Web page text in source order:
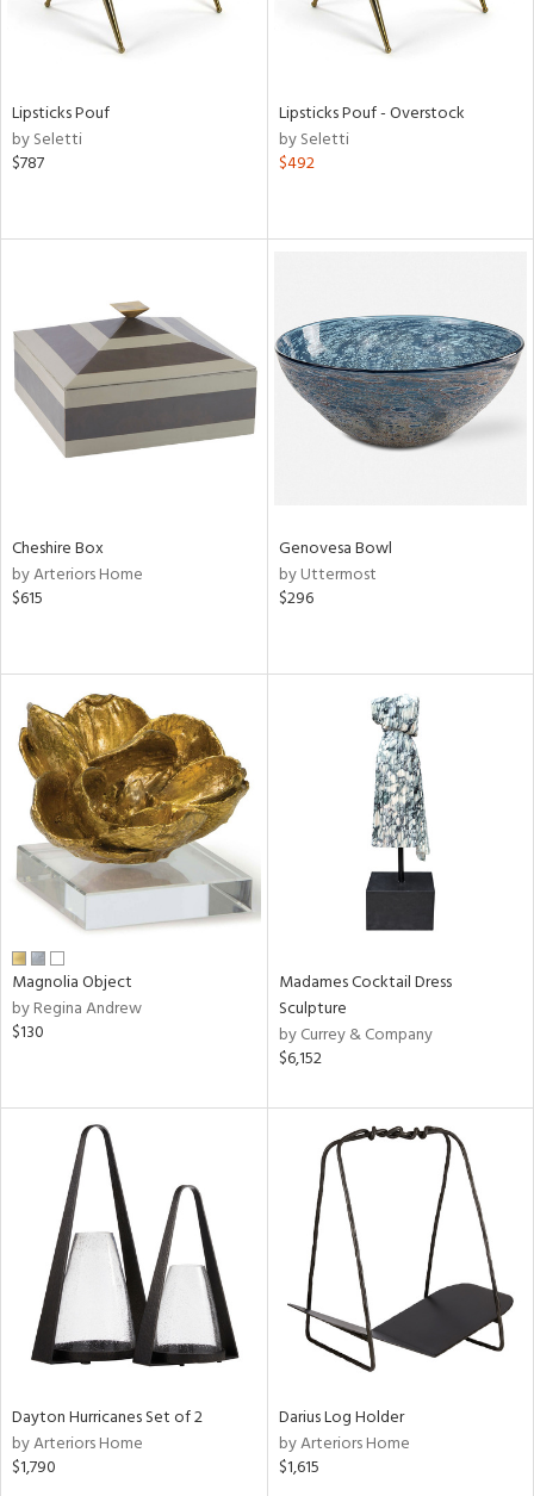
Lipsticks Pouf
by Seletti
$787
Lipsticks Pouf - Overstock
by Seletti
$492
Cheshire Box
by Arteriors Home
$615
Genovesa Bowl
by Uttermost
$296
Magnolia Object
by Regina Andrew
$130
Madames Cocktail Dress
Sculpture
by Currey & Company
$6,152
Dayton Hurricanes Set of 2
by Arteriors Home
$1,790
Darius Log Holder
by Arteriors Home
$1,615